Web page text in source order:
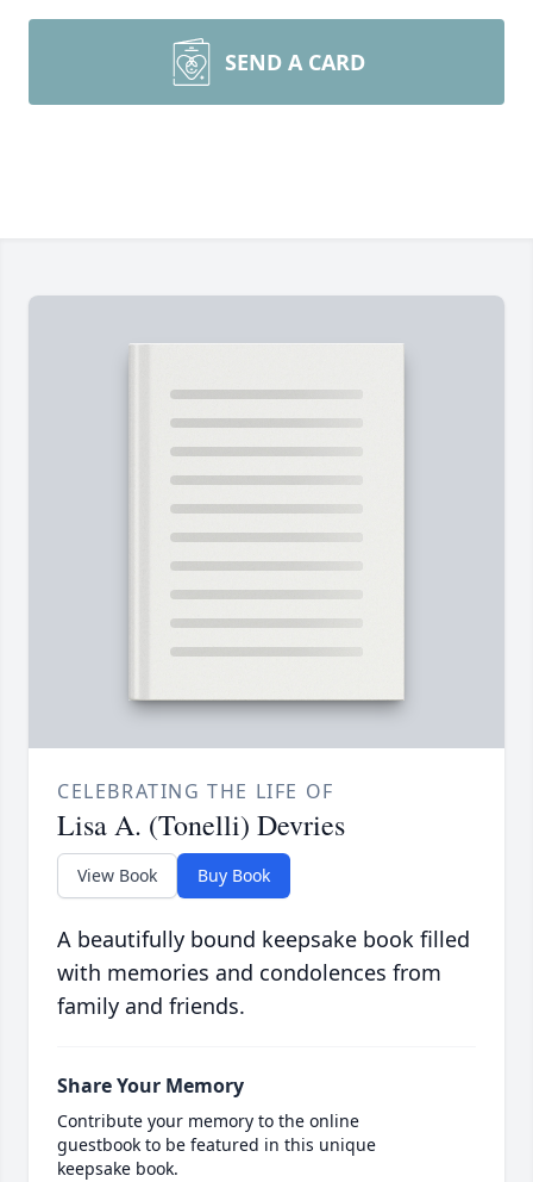
SEND A CARD
CELEBRATING THE LIFE OF
Lisa A. (Tonelli) Devries
View Book Buy Book
A beautifully bound keepsake book filled
with memories and condolences from
family and friends.
Share Your Memory
Contribute your memory to the online
guestbook to be featured in this unique
keepsake book.